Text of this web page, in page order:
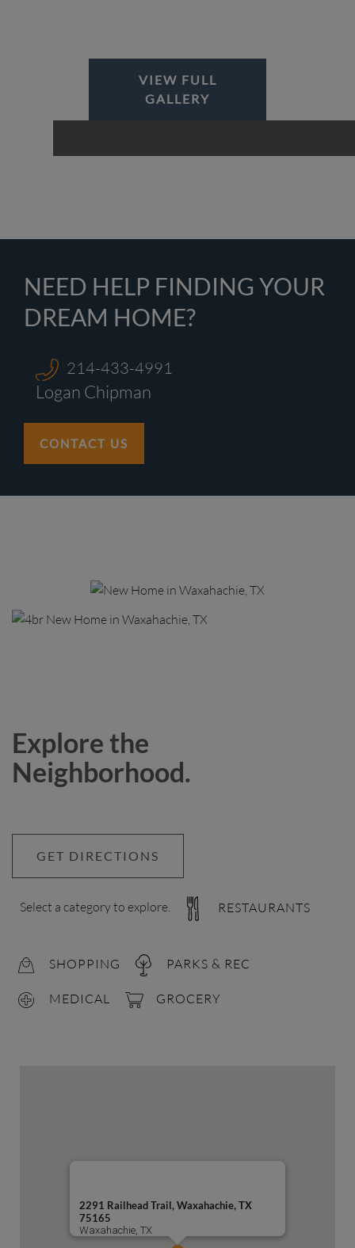
VIEW FULL
GALLERY
NEED HELP FINDING YOUR
DREAM HOME?
214-433-4991
Logan Chipman
CONTACT US
Explore the
Neighborhood.
GET DIRECTIONS
Select a category to explore. RESTAURANTS
SHOPPING PARKS & REC
MEDICAL GROCERY
2291 Railhead Trail, Waxahachie, TX
75165
Waxahachie, TX